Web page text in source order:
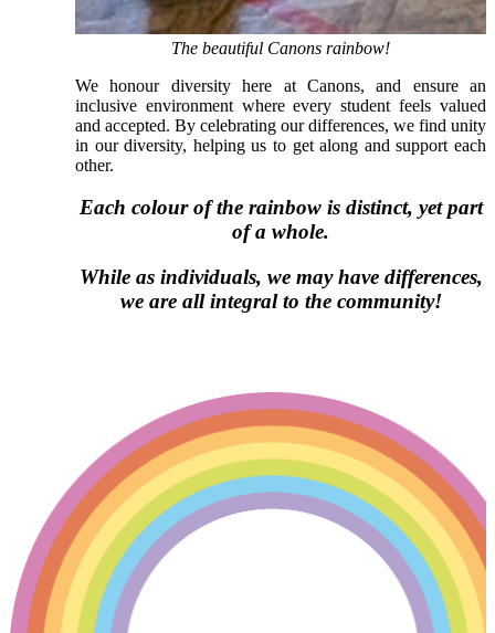
The beautiful Canons rainbow!
We honour diversity here at Canons, and ensure an
inclusive environment where every student feels valued
and accepted. By celebrating our differences, we find unity
in our diversity, helping us to get along and support each
other.
Each colour of the rainbow is distinct, yet part
of a whole.
While as individuals, we may have differences,
we are all integral to the community!